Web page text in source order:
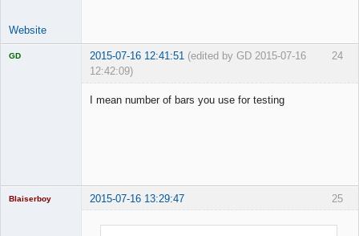
Website
24
GD 2015-07-16 12:41:51 (edited by GD 2015-07-16
12:42:09)
I mean number of bars you use for testing
25
Blaiserboy 2015-07-16 13:29:47